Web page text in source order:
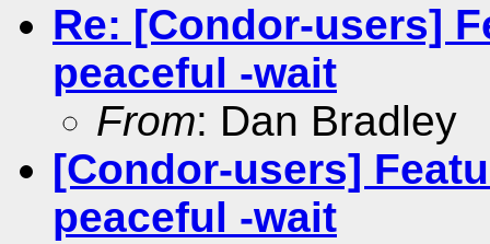
Re: [Condor-users]
peaceful -wait
From: Dan Bradley
[Condor-users]
peaceful -wait